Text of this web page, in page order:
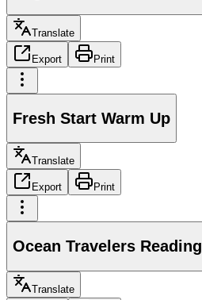
Translate
Export Print
Fresh Start Warm Up
Translate
Export Print
Ocean Travelers Reading
Translate